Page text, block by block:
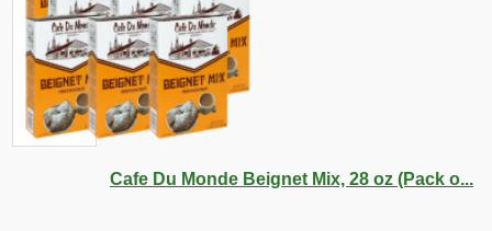
$6 30 -10%
Cafe Du Monde Beignet Mix, 28 oz (Pack o...